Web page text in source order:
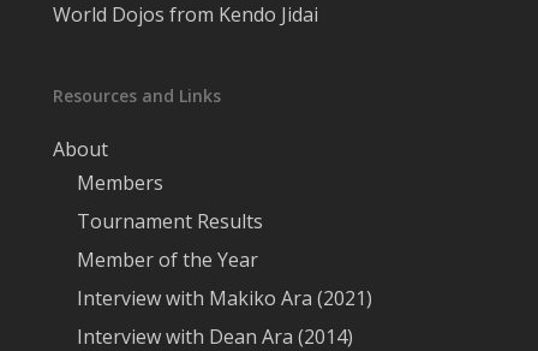
World Dojos from Kendo Jidai
Resources and Links
About
Members
Tournament Results
Member of the Year
Interview with Makiko Ara (2021)
Interview with Dean Ara (2014)